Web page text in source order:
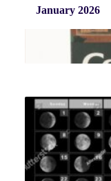
January 2026